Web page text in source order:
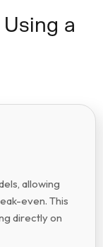
a
allowing
even. This
directly on